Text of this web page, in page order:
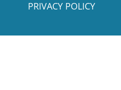
PRIVACY POLICY